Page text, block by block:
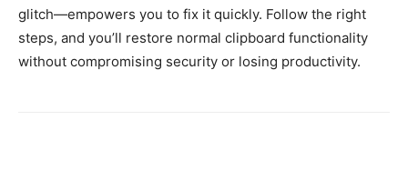
glitch—empowers you to fix it quickly. Follow the right
steps, and you’ll restore normal clipboard functionality
without compromising security or losing productivity.